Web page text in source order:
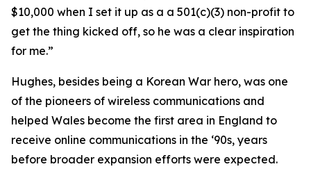
$10,000 when I set it up as a a 501(c)(3) non-profit to
get the thing kicked off, so he was a clear inspiration
for me.”
Hughes, besides being a Korean War hero, was one
of the pioneers of wireless communications and
helped Wales become the first area in England to
receive online communications in the ‘90s, years
before broader expansion efforts were expected.